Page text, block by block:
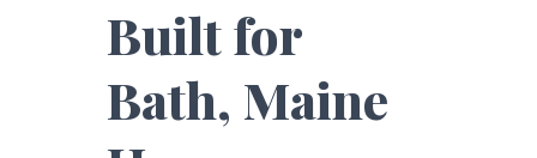
Built for
Bath, Maine